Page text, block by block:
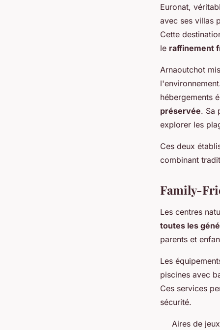
Euronat,
avec ses villas
Cette
le raffinement
Arnaoutchot
hébergements
préservée. Sa
explorer les
Ces deux
combinant
Family-
Les centres
toutes les
parents et
Les
piscines avec
Ces services
sécurité.
Aires de